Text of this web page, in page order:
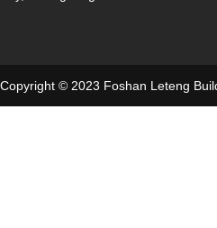
Copyright © 2023 Foshan Leteng